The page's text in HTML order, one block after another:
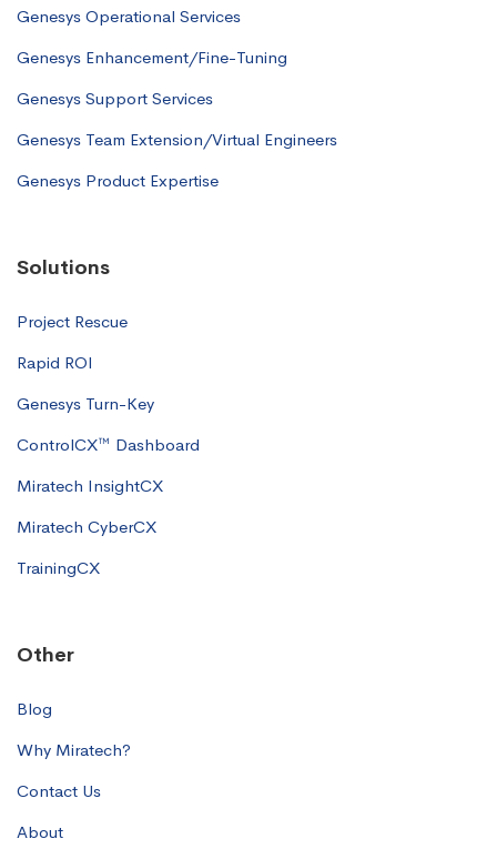
Genesys Operational Services
Genesys Enhancement/Fine-Tuning
Genesys Support Services
Genesys Team Extension/Virtual Engineers
Genesys Product Expertise
Solutions
Project Rescue
Rapid ROI
Genesys Turn-Key
ControlCX™ Dashboard
Miratech InsightCX
Miratech CyberCX
TrainingCX
Other
Blog
Why Miratech?
Contact Us
About